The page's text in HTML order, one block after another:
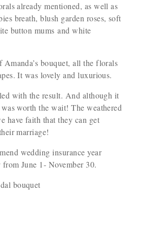
already mentioned, as well as
breath, blush garden roses, soft
button mums and white
bouquet, all the florals
It was lovely and luxurious.
with the result. And although it
worth the wait! The weathered
have faith that they can get
marriage!
wedding insurance year
June 1- November 30.